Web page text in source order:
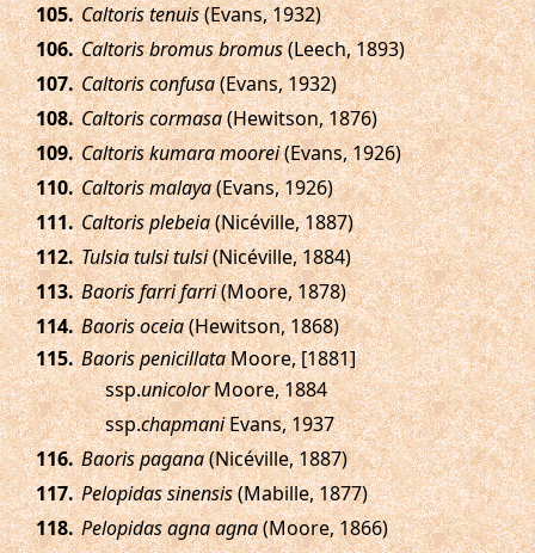
. Caltoris tenuis(Evans, 1932)
. Caltoris bromus bromus(Leech, 1893)
. Caltoris confusa(Evans, 1932)
. Caltoris cormasa(Hewitson, 1876)
. Caltoris kumara moorei(Evans, 1926)
. Caltoris malaya(Evans, 1926)
. Caltoris plebeia(Nicéville, 1887)
. Tulsia tulsi tulsi(Nicéville, 1884)
. Baoris farri farri(Moore, 1878)
. Baoris oceia(Hewitson, 1868)
. Baoris penicillataMoore, [1881]
ssp.unicolorMoore, 1884
ssp.chapmaniEvans, 1937
. Baoris pagana(Nicéville, 1887)
. Pelopidas sinensis(Mabille, 1877)
. Pelopidas agna agna(Moore, 1866)